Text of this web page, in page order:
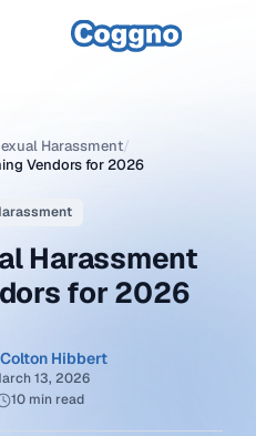
Harassment/
Vendors for 2026
Harassment
for 2026
Colton Hibbert
13, 2026
10 min read